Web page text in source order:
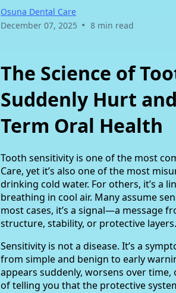
Osuna Dental Care
December 07, 2025 • 8 min read
The Science of
Suddenly Hurt
Term Oral Health
Tooth sensitivity is one of the most
Care, yet it’s also one of the most
drinking cold water. For others, it’s a
breathing in cool air. Many assume
most cases, it’s a signal—a message
structure, stability, or protective layers.
Sensitivity is not a disease. It’s a
from simple and benign to early
appears suddenly, worsens over time,
of telling you that the protective